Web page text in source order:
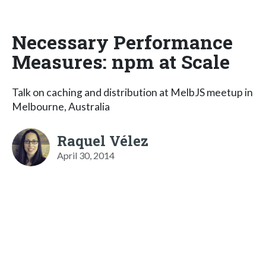
Necessary Performance
Measures: npm at Scale
Talk on caching and distribution at MelbJS meetup in
Melbourne, Australia
Raquel Vélez
April 30, 2014